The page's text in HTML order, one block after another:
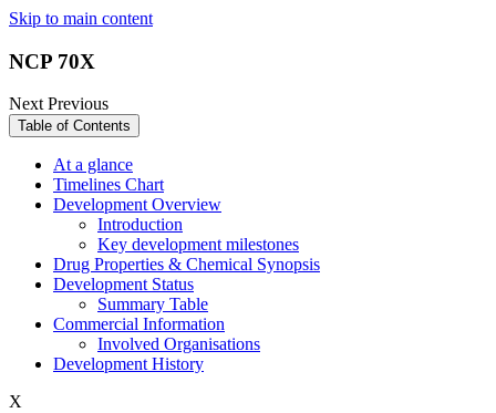
Skip to main content
NCP 70X
NextPrevious
Table of Contents
At a glance
Timelines Chart
Development Overview
Introduction
Key development milestones
Drug Properties & Chemical Synopsis
Development Status
Summary Table
Commercial Information
Involved Organisations
Development History
X